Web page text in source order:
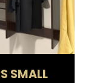
SMALL